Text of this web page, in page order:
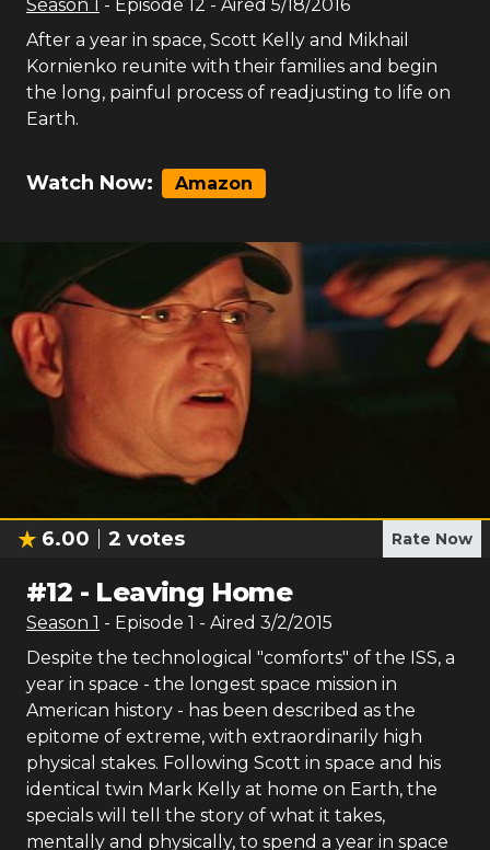
Season 1 - Episode 12 - Aired 5/18/2016
After a year in space, Scott Kelly and Mikhail
Kornienko reunite with their families and begin
the long, painful process of readjusting to life on
Earth.
Watch Now: Amazon
6.00 2 votes Rate Now
#12 - Leaving Home
Season 1 - Episode 1 - Aired 3/2/2015
Despite the technological "comforts" of the ISS, a
year in space - the longest space mission in
American history - has been described as the
epitome of extreme, with extraordinarily high
physical stakes. Following Scott in space and his
identical twin Mark Kelly at home on Earth, the
specials will tell the story of what it takes,
mentally and physically, to spend a year in space